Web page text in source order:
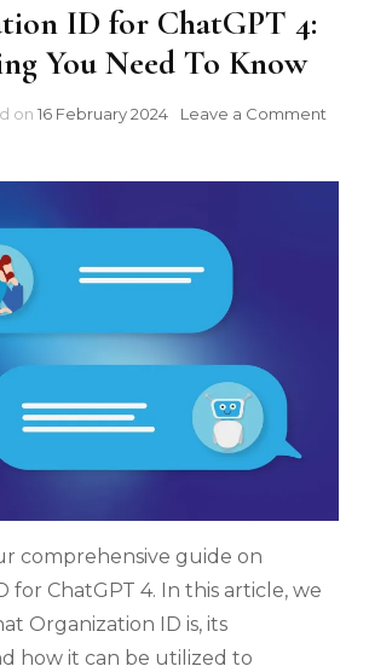
ID for ChatGPT 4:
You Need To Know
on 16 February 2024 Leave a Commenton
for
comprehensive guide on
for ChatGPT 4. In this article, we
Organization ID is, its
how it can be utilized to